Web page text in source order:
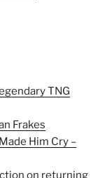
TNG
Frakes
Him Cry –
on returning